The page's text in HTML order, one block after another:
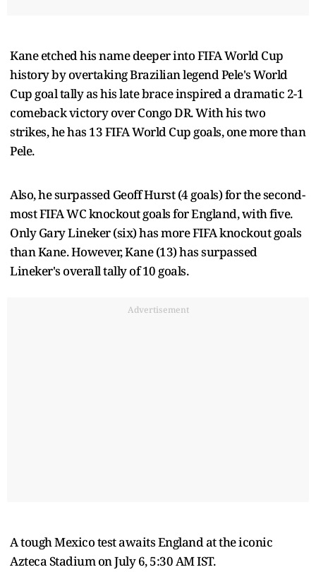
Kane etched his name deeper into FIFA World Cup
history by overtaking Brazilian legend Pele's World
Cup goal tally as his late brace inspired a dramatic 2-1
comeback victory over Congo DR. With his two
strikes, he has 13 FIFA World Cup goals, one more than
Pele.
Also, he surpassed Geoff Hurst (4 goals) for the second-
most FIFA WC knockout goals for England, with five.
Only Gary Lineker (six) has more FIFA knockout goals
than Kane. However, Kane (13) has surpassed
Lineker's overall tally of 10 goals.
Advertisement
A tough Mexico test awaits England at the iconic
Azteca Stadium on July 6, 5:30 AM IST.